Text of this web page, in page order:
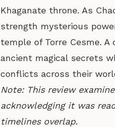
Khaganate throne. As
strength mysterious
temple of Torre Cesme.
ancient magical secrets
conflicts across their
Note: This review
acknowledging it was
timelines overlap.